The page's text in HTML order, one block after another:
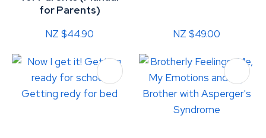
for Parents)
NZ $44.90
NZ $49.00